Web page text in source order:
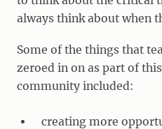
always think about when
Some of the things that
zeroed in on as part of
community included:
creating more